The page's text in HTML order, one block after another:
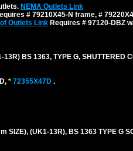
NEMA Outlets Link
# 79210X45-N frame, #
Outlets Link Requires # 97120-DBZ
BS 1363, TYPE G, SHUTTERED
* 72355X47D .
SIZE), (UK1-13R), BS 1363 TYPE G